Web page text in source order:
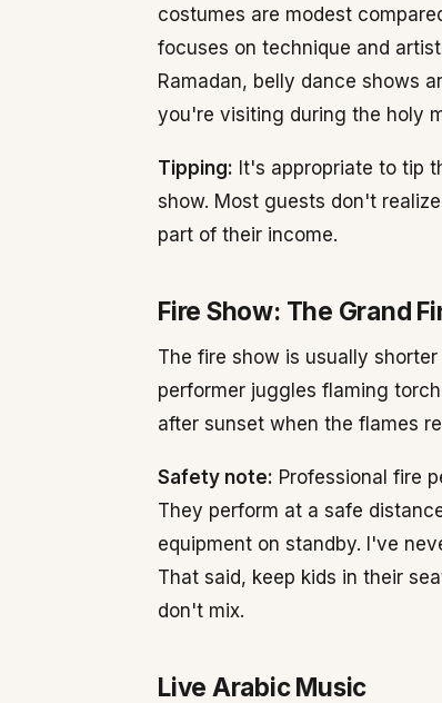
costumes are modest
focuses on technique and
Ramadan, belly dance shows
you're visiting during the holy
Tipping: It's appropriate to tip
show. Most guests don't
part of their income.
Fire Show: The Grand
The fire show is usually
performer juggles flaming
after sunset when the flames
Safety note: Professional fire
They perform at a safe
equipment on standby. I've
That said, keep kids in their
don't mix.
Live Arabic Music